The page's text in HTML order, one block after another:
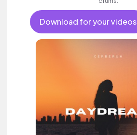
Download for your videos